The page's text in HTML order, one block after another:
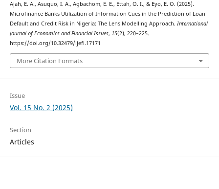
Ajah, E. A., Asuquo, I. A., Agbachom, E. E., Ettah, O. I., & Eyo, E. O. (2025).
Microfinance Banks Utilization of Information Cues in the Prediction of Loan
Default and Credit Risk in Nigeria: The Lens Modelling Approach. International
Journal of Economics and Financial Issues, 15(2), 220–225.
https://doi.org/10.32479/ijefi.17171
More Citation Formats
Issue
Vol. 15 No. 2 (2025)
Section
Articles